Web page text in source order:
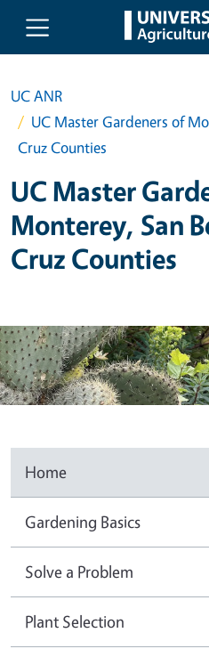
Skip to main content
UC ANR
UC Master Gardeners of
Cruz Counties
UC Master
Monterey, San
Cruz Counties
Home
Gardening Basics
Solve a Problem
Plant Selection